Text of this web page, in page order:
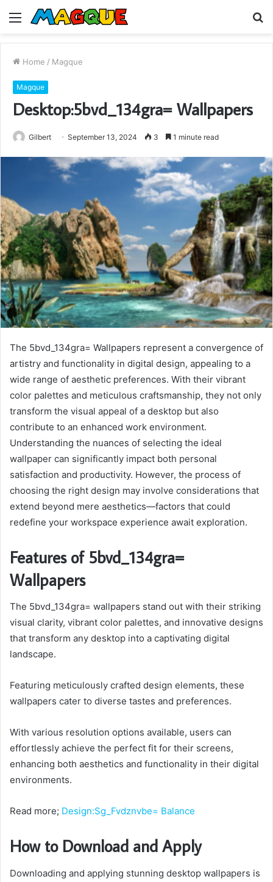
Menu
Home / Magque
Magque
Desktop:5bvd_134gra= Wallpapers
Gilbert September 13, 2024 3 1 minute read
The 5bvd_134gra= Wallpapers represent a convergence of
artistry and functionality in digital design, appealing to a
wide range of aesthetic preferences. With their vibrant
color palettes and meticulous craftsmanship, they not only
transform the visual appeal of a desktop but also
contribute to an enhanced work environment.
Understanding the nuances of selecting the ideal
wallpaper can significantly impact both personal
satisfaction and productivity. However, the process of
choosing the right design may involve considerations that
extend beyond mere aesthetics—factors that could
redefine your workspace experience await exploration.
Features of 5bvd_134gra=
Wallpapers
The 5bvd_134gra= wallpapers stand out with their striking
visual clarity, vibrant color palettes, and innovative designs
that transform any desktop into a captivating digital
landscape.
Featuring meticulously crafted design elements, these
wallpapers cater to diverse tastes and preferences.
With various resolution options available, users can
effortlessly achieve the perfect fit for their screens,
enhancing both aesthetics and functionality in their digital
environments.
Read more; Design:Sg_Fvdznvbe= Balance
How to Download and Apply
Downloading and applying stunning desktop wallpapers is